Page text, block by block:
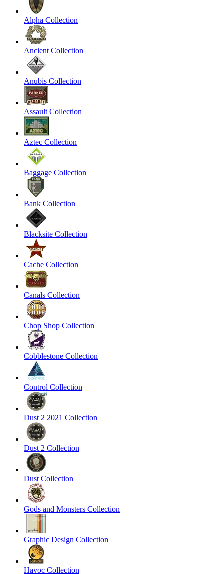
Alpha Collection
Ancient Collection
Anubis Collection
Assault Collection
Aztec Collection
Baggage Collection
Bank Collection
Blacksite Collection
Cache Collection
Canals Collection
Chop Shop Collection
Cobblestone Collection
Control Collection
Dust 2 2021 Collection
Dust 2 Collection
Dust Collection
Gods and Monsters Collection
Graphic Design Collection
Havoc Collection